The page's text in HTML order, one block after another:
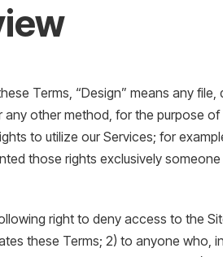
Terms, “Design” means any
any other method, for the purpose
to utilize our Services; for
those rights exclusively
right to deny access to the
these Terms; 2) to anyone who,